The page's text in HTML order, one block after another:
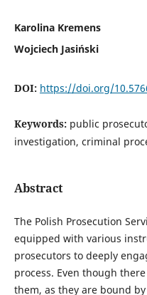
Karolina Kremens
Wojciech Jasiński
DOI: https://doi.org/
Keywords: public
investigation, criminal
Abstract
The Polish Prosecution
equipped with various
prosecutors to deeply
process. Even though
them, as they are bound